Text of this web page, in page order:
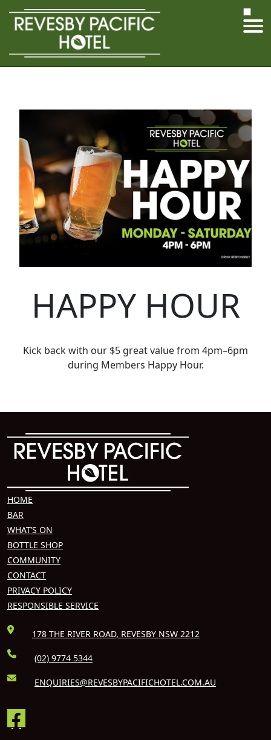
HAPPY HOUR
Kick back with our $5 great value from 4pm–6pm
during Members Happy Hour.
HOME
BAR
WHAT’S ON
BOTTLE SHOP
COMMUNITY
CONTACT
PRIVACY POLICY
RESPONSIBLE SERVICE
178 THE RIVER ROAD, REVESBY NSW 2212
(02) 9774 5344
ENQUIRIES@REVESBYPACIFICHOTEL.COM.AU